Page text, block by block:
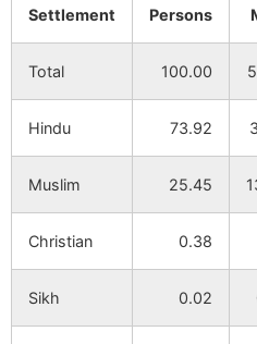
Palandi
Laldaha NA
Khandagram NA
Jajnanagar NA
Settlement Persons
Total 100.00
Hindu 73.92
Muslim 25.45
Christian 0.38
Sikh 0.02